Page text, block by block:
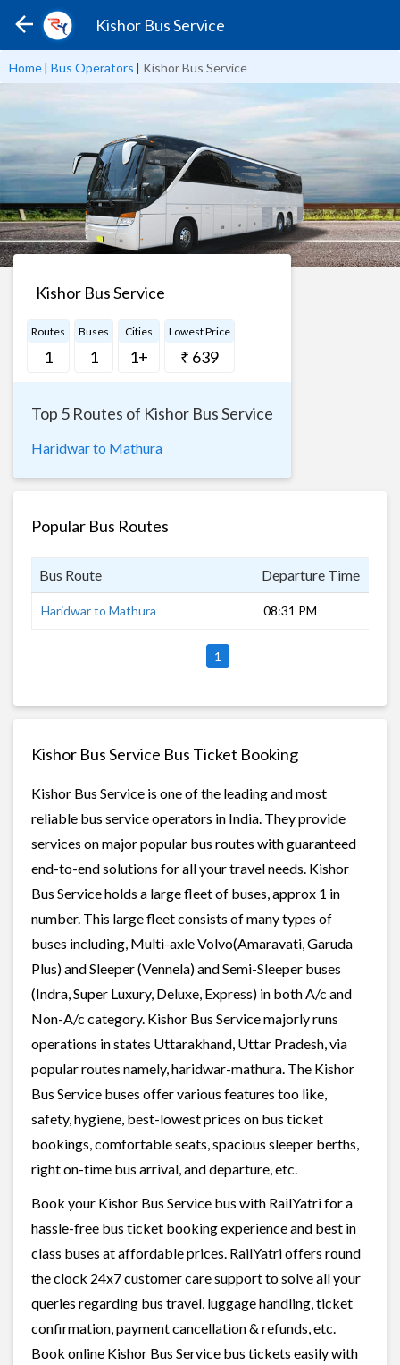
Kishor Bus Service
Home| Bus Operators | Kishor Bus Service
Kishor Bus Service
Routes
1
Buses
1
Cities
1+
Lowest Price
₹ 639
Top 5 Routes of Kishor Bus Service
Haridwar to Mathura
Popular Bus Routes
Bus Route Departure Time
Haridwar to Mathura 08:31 PM
1
Kishor Bus Service Bus Ticket Booking
Kishor Bus Service is one of the leading and most
reliable bus service operators in India. They provide
services on major popular bus routes with guaranteed
end-to-end solutions for all your travel needs. Kishor
Bus Service holds a large fleet of buses, approx 1 in
number. This large fleet consists of many types of
buses including, Multi-axle Volvo(Amaravati, Garuda
Plus) and Sleeper (Vennela) and Semi-Sleeper buses
(Indra, Super Luxury, Deluxe, Express) in both A/c and
Non-A/c category. Kishor Bus Service majorly runs
operations in states Uttarakhand, Uttar Pradesh, via
popular routes namely, haridwar-mathura. The Kishor
Bus Service buses offer various features too like,
safety, hygiene, best-lowest prices on bus ticket
bookings, comfortable seats, spacious sleeper berths,
right on-time bus arrival, and departure, etc.
Book your Kishor Bus Service bus with RailYatri for a
hassle-free bus ticket booking experience and best in
class buses at affordable prices. RailYatri offers round
the clock 24x7 customer care support to solve all your
queries regarding bus travel, luggage handling, ticket
confirmation, payment cancellation & refunds, etc.
Book online Kishor Bus Service bus tickets easily with